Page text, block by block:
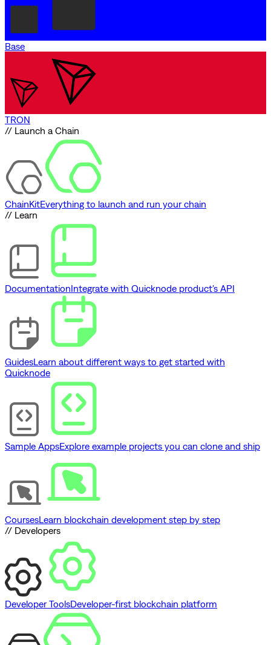
Base
TRON
// Launch a Chain
ChainKitEverything to launch and run your chain
// Learn
DocumentationIntegrate with Quicknode product's API
GuidesLearn about different ways to get started with
Quicknode
Sample AppsExplore example projects you can clone and ship
CoursesLearn blockchain development step by step
// Developers
Developer ToolsDeveloper-first blockchain platform